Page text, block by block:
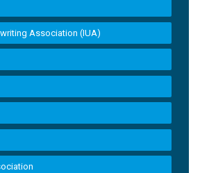
Association (IUA)